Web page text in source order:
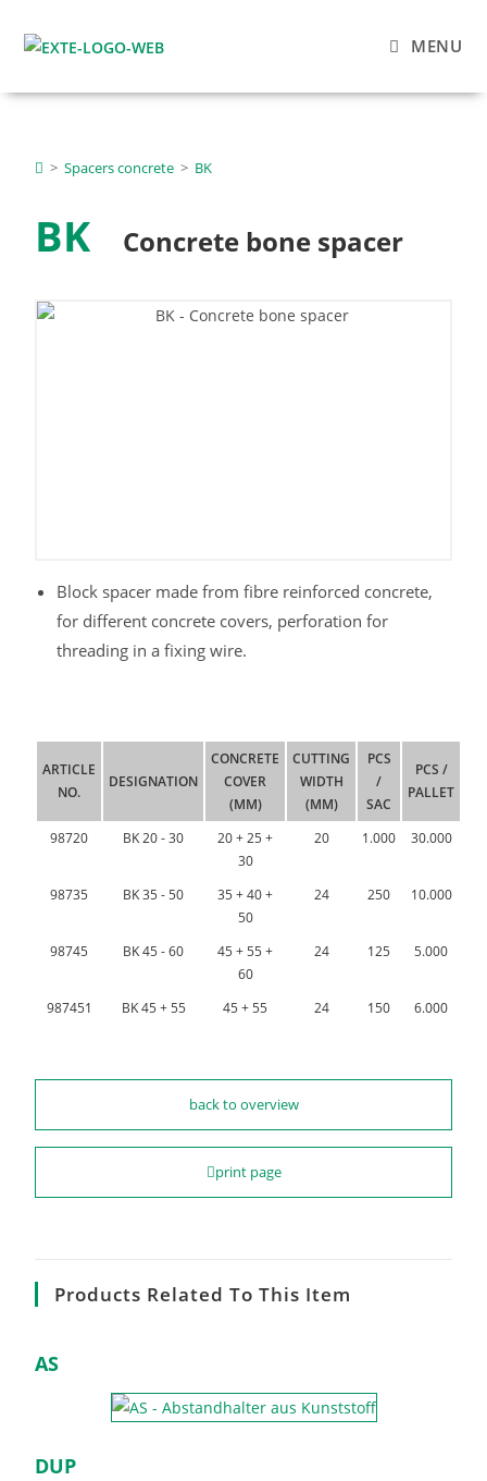
MENU
> Spacers concrete > BK
BK Concrete bone spacer
Block spacer made from fibre reinforced concrete,
for different concrete covers, perforation for
threading in a fixing wire.
ARTICLE
NO.
DESIGNATION
CONCRETE
COVER
(MM)
CUTTING
WIDTH
(MM)
PCS
/
SAC
PCS /
PALLET
98720 BK 20 - 30
20 + 25 +
30
20 1.000 30.000
98735 BK 35 - 50
35 + 40 +
50
24 250 10.000
98745 BK 45 - 60
45 + 55 +
60
24 125 5.000
987451 BK 45 + 55 45 + 55 24 150 6.000
back to overview
print page
Products Related To This Item
AS
DUP